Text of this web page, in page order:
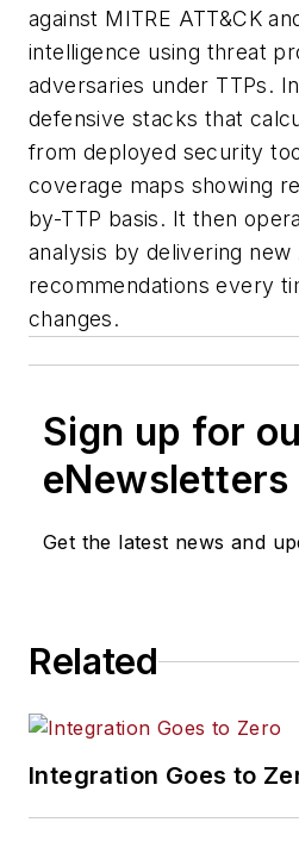
against MITRE ATT&CK
intelligence using threat
adversaries under TTPs.
defensive stacks that
from deployed security
coverage maps showing
by-TTP basis. It then
analysis by delivering new
recommendations every
changes.
Sign up for
eNewsletters
Get the latest news and
Related
Integration Goes to